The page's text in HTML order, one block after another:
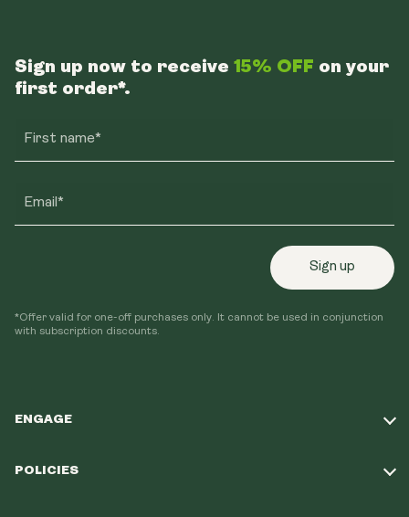
ENGAGE
POLICIES
Sign up now to receive 15% OFF on your
first order*.
First name*
Email*
Sign up
*Offer valid for one-off purchases only. It cannot be used in conjunction
with subscription discounts.